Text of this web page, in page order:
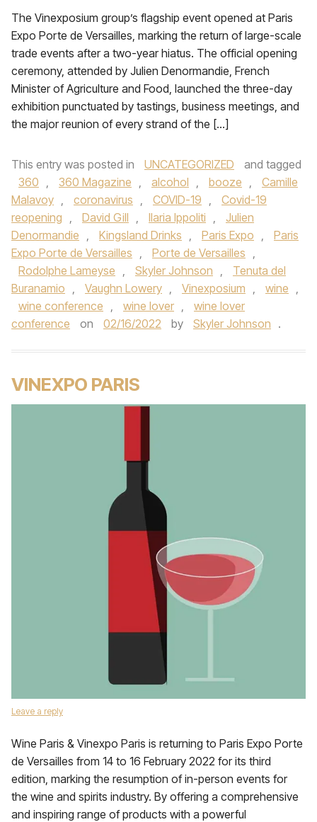
The Vinexposium group’s flagship event opened at Paris
Expo Porte de Versailles, marking the return of large-scale
trade events after a two-year hiatus. The official opening
ceremony, attended by Julien Denormandie, French
Minister of Agriculture and Food, launched the three-day
exhibition punctuated by tastings, business meetings, and
the major reunion of every strand of the […]
This entry was posted in UNCATEGORIZED
and tagged
360 , 360 Magazine , alcohol , booze ,
Camille
Malavoy , coronavirus , COVID-19 ,
Covid-19
reopening , David Gill , Ilaria Ippoliti ,
Julien
Denormandie , Kingsland Drinks , Paris Expo ,
Paris
Expo Porte de Versailles , Porte de Versailles ,
Rodolphe Lameyse , Skyler Johnson ,
Tenuta del
Buranamio , Vaughn Lowery , Vinexposium , wine ,
wine conference , wine lover ,
wine lover
conference
on 02/16/2022 by Skyler Johnson .
VINEXPO PARIS
Leave a reply
Wine Paris & Vinexpo Paris is returning to Paris Expo Porte
de Versailles from 14 to 16 February 2022 for its third
edition, marking the resumption of in-person events for
the wine and spirits industry. By offering a comprehensive
and inspiring range of products with a powerful